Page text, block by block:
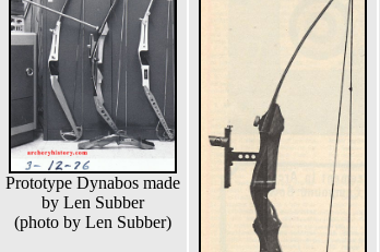
Prototype Dynabos made
by Len Subber
(photo by Len Subber)